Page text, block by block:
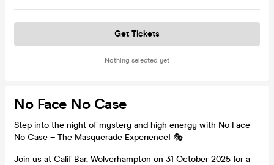
Nothing selected yet
Get Tickets
No Face No Case
Step into the night of mystery and high energy with No Face
No Case – The Masquerade Experience! 🎭
Join us at Calif Bar, Wolverhampton on 31 October 2025 for a